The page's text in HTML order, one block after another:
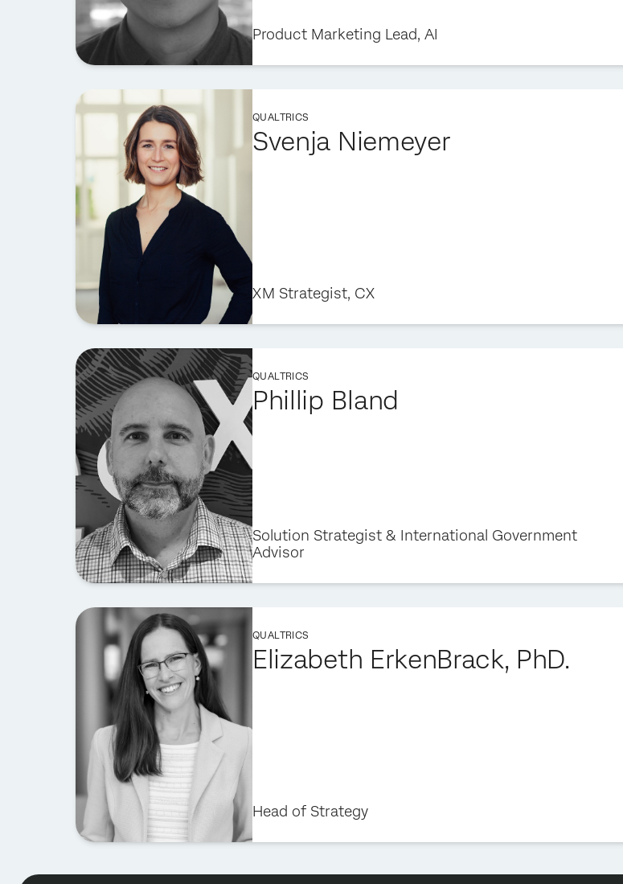
Product Marketing Lead, AI
QUALTRICS
Svenja Niemeyer
XM Strategist, CX
QUALTRICS
Phillip Bland
Solution Strategist & International Government
Advisor
QUALTRICS
Elizabeth ErkenBrack, PhD.
Head of Strategy